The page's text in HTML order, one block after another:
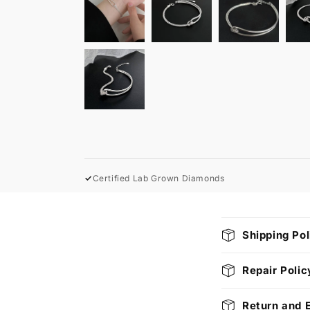
✓Certified Lab Grown Diamonds
C
o
l
Shipping
Repair
Return and